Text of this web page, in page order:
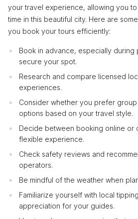
your travel experience, allowing you
time in this beautiful city. Here are
you book your tours efficiently:
Book in advance, especially during
secure your spot.
Research and compare licensed
experiences.
Consider whether you prefer
options based on your travel style.
Decide between booking online or
flexible experience.
Check safety reviews and
operators.
Be mindful of the weather when
Familiarize yourself with local
appreciation for your guides.